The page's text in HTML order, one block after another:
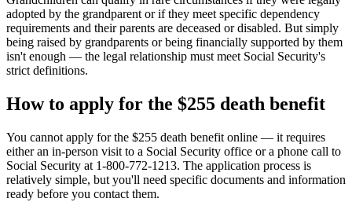
adopted by the grandparent or if they meet specific dependency
requirements and their parents are deceased or disabled. But simply
being raised by grandparents or being financially supported by them
isn't enough — the legal relationship must meet Social Security's
strict definitions.
How to apply for the $255 death benefit
You cannot apply for the $255 death benefit online — it requires
either an in-person visit to a Social Security office or a phone call to
Social Security at 1-800-772-1213. The application process is
relatively simple, but you'll need specific documents and information
ready before you contact them.